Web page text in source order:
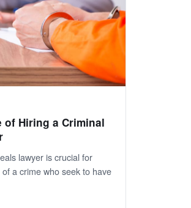
of Hiring a Criminal
lawyer is crucial for
a crime who seek to have